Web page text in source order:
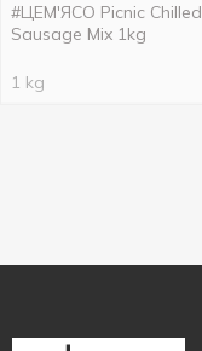
#ЦЕМ'ЯСО Picnic Chilled
Sausage Mix 1kg
1 kg